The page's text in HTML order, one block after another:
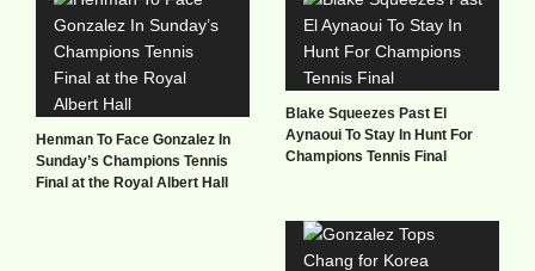
Henman To Face Gonzalez In
Sunday’s Champions Tennis
Final at the Royal Albert Hall
Blake Squeezes Past El
Aynaoui To Stay In Hunt For
Champions Tennis Final